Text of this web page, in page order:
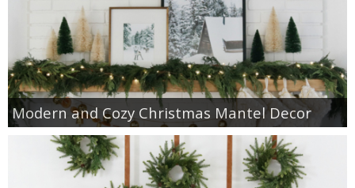
Modern and Cozy Christmas Mantel Decor